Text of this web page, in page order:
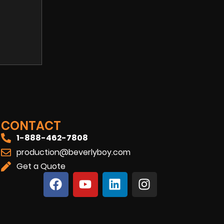
CONTACT
1-888-462-7808
production@beverlyboy.com
Get a Quote